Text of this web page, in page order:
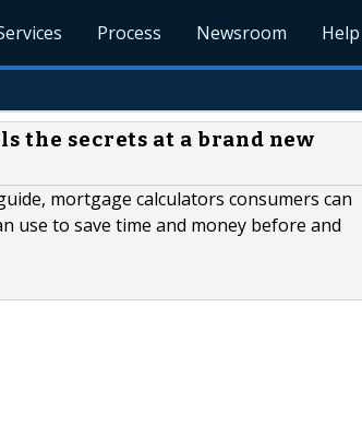
Process Newsroom Help
the secrets at a brand new
mortgage calculators consumers can
use to save time and money before and